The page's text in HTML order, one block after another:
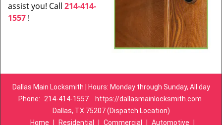
assist you! Call 214-414-
1557 !
Dallas Main Locksmith | Hours: Monday through Sunday, All day
Phone:
214-414-1557
https://dallasmainlocksmith.com
Dallas, TX 75207 (Dispatch Location)
Home
Residential Commercial Automotive